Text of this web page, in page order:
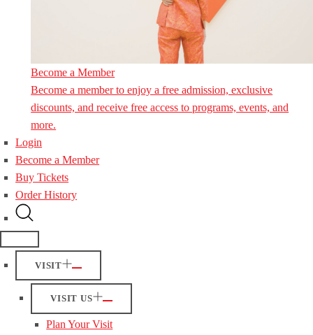
Become a Member
Become a member to enjoy a free admission, exclusive
discounts, and receive free access to programs, events, and
more.
Login
Become a Member
Buy Tickets
Order History
VISIT
VISIT US
Plan Your Visit